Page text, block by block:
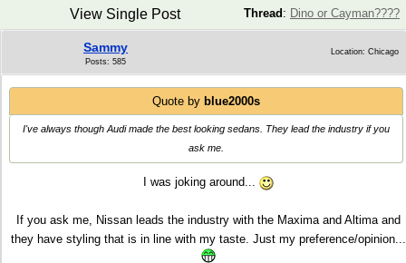
Thread : Dino or Cayman????
View Single Post
Sammy
Posts: 585
Location: Chicago
Quote by blue2000s
I've always though Audi made the best looking sedans. They lead the industry if you
ask me.
I was joking around...
If you ask me, Nissan leads the industry with the Maxima and Altima and
they have styling that is in line with my taste. Just my preference/opinion...